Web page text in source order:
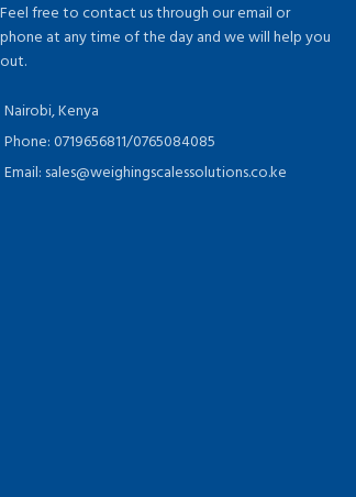
Feel free to contact us through our email or
phone at any time of the day and we will help you
out.
Nairobi, Kenya
Phone: 0719656811/0765084085
Email: sales@weighingscalessolutions.co.ke